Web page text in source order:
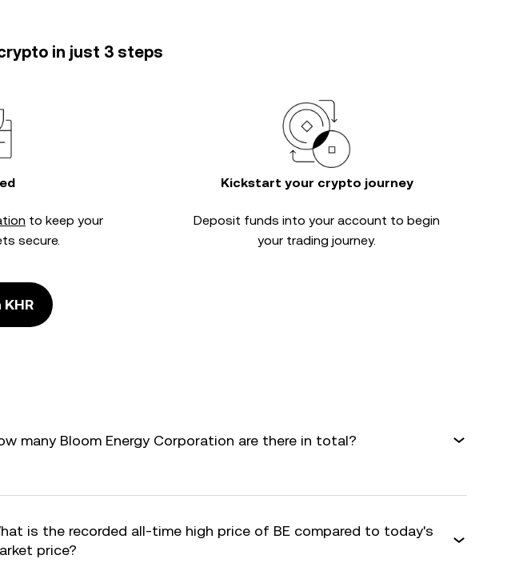
in just 3 steps
to keep your
secure.
Kickstart your crypto journey
Deposit funds into your account to begin
your trading journey.
KHR
many Bloom Energy Corporation are there in total?
is the recorded all-time high price of BE compared to today's
price?